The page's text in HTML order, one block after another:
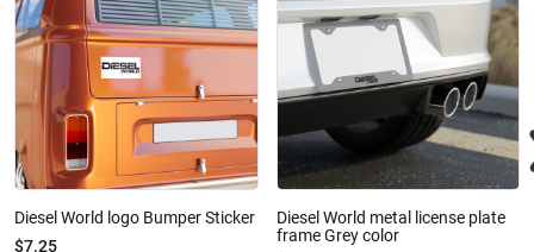
Diesel World logo Bumper Sticker
$7.25
Diesel World metal license plate
frame Grey color